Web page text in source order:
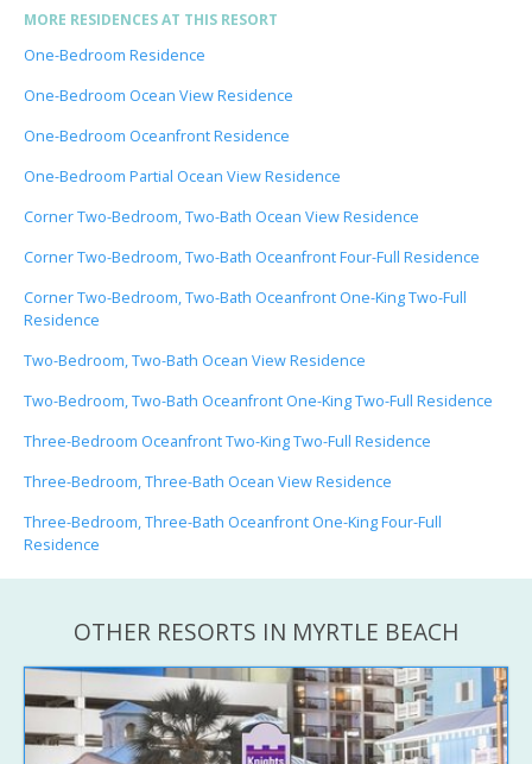
MORE RESIDENCES AT THIS RESORT
One-Bedroom Residence
One-Bedroom Ocean View Residence
One-Bedroom Oceanfront Residence
One-Bedroom Partial Ocean View Residence
Corner Two-Bedroom, Two-Bath Ocean View Residence
Corner Two-Bedroom, Two-Bath Oceanfront Four-Full Residence
Corner Two-Bedroom, Two-Bath Oceanfront One-King Two-Full
Residence
Two-Bedroom, Two-Bath Ocean View Residence
Two-Bedroom, Two-Bath Oceanfront One-King Two-Full Residence
Three-Bedroom Oceanfront Two-King Two-Full Residence
Three-Bedroom, Three-Bath Ocean View Residence
Three-Bedroom, Three-Bath Oceanfront One-King Four-Full
Residence
OTHER RESORTS IN MYRTLE BEACH